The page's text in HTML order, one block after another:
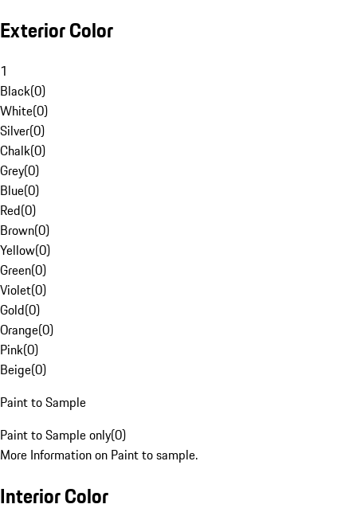
Exterior Color
1
Black(0)
White(0)
Silver(0)
Chalk(0)
Grey(0)
Blue(0)
Red(0)
Brown(0)
Yellow(0)
Green(0)
Violet(0)
Gold(0)
Orange(0)
Pink(0)
Beige(0)
Paint to Sample
Paint to Sample only(0)
More Information on Paint to sample.
Interior Color